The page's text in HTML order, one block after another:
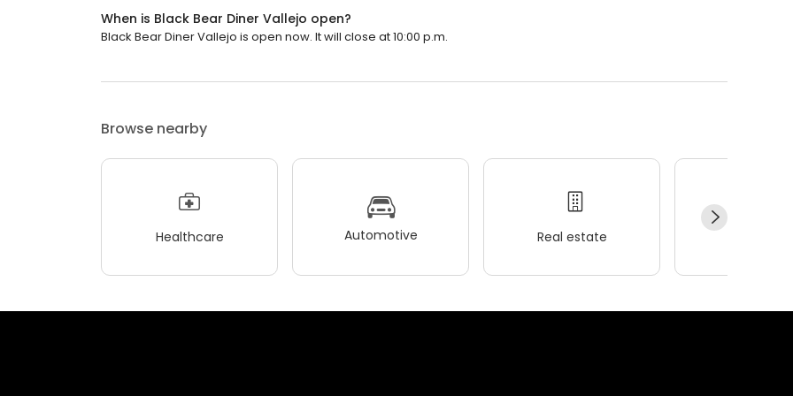
When is Black Bear Diner Vallejo open?
Black Bear Diner Vallejo is open now. It will close at 10:00 p.m.
Browse nearby
Healthcare Automotive Real estate